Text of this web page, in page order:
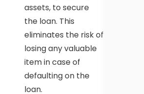
assets, to secure
the loan. This
eliminates the risk of
losing any valuable
item in case of
defaulting on the
loan.